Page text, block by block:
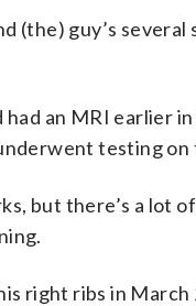
(the) guy’s
an MRI earlier
testing on
but there’s a lot
right ribs in